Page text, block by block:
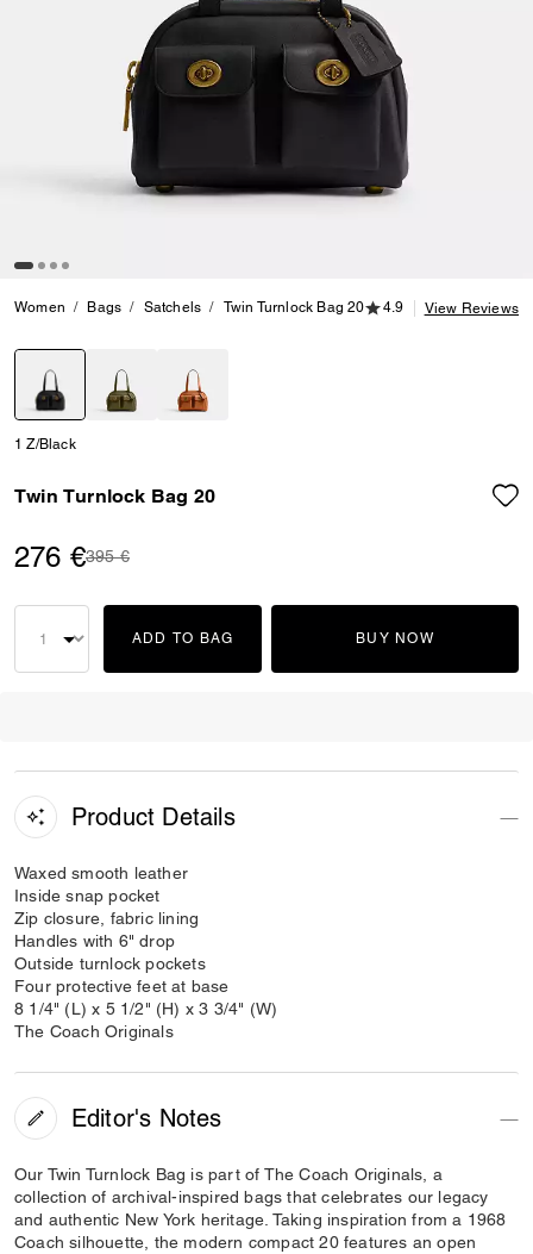
Women Bags Satchels Twin Turnlock Bag 204.9 out of 5
4.9 View Reviews
1 Z/Black
Twin Turnlock Bag 20
276 €Price reduced from
395 €to
ADD TO BAG BUY NOW
Product Details
Waxed smooth leather
Inside snap pocket
Zip closure, fabric lining
Handles with 6" drop
Outside turnlock pockets
Four protective feet at base
8 1/4" (L) x 5 1/2" (H) x 3 3/4" (W)
The Coach Originals
Editor's Notes
Our Twin Turnlock Bag is part of The Coach Originals, a
collection of archival-inspired bags that celebrates our legacy
and authentic New York heritage. Taking inspiration from a 1968
Coach silhouette, the modern compact 20 features an open